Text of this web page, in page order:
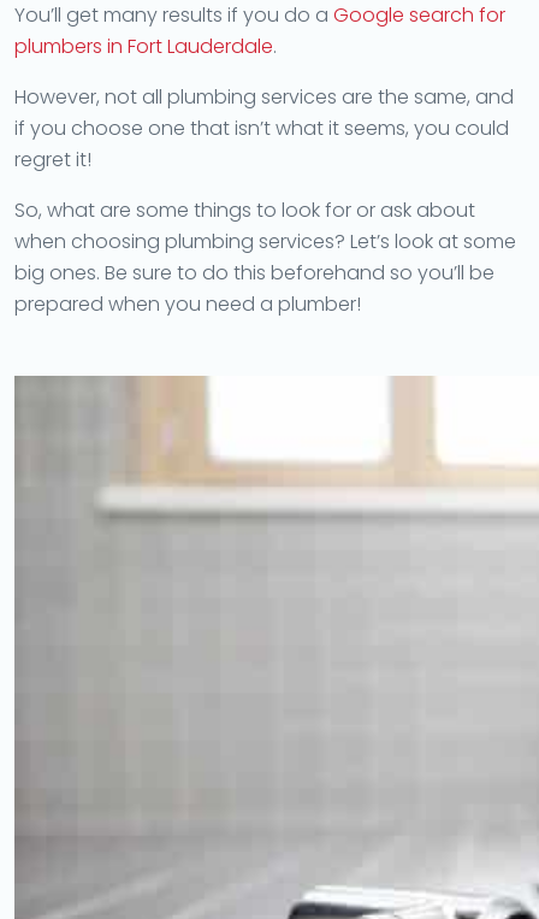
You’ll get many results if you do a Google search for
plumbers in Fort Lauderdale.
However, not all plumbing services are the same, and
if you choose one that isn’t what it seems, you could
regret it!
So, what are some things to look for or ask about
when choosing plumbing services? Let’s look at some
big ones. Be sure to do this beforehand so you’ll be
prepared when you need a plumber!